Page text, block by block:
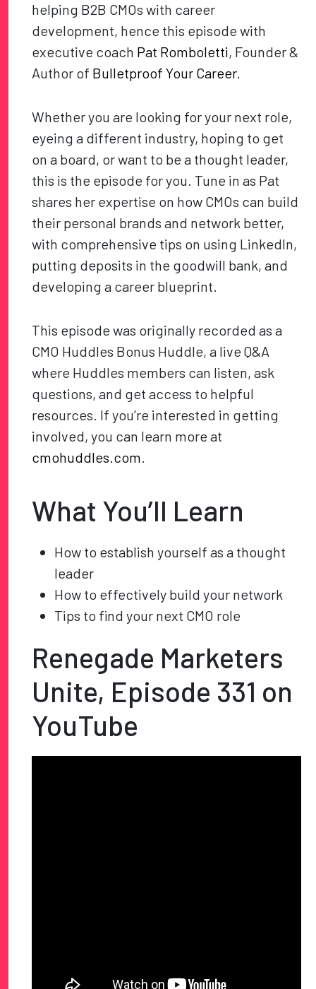
helping B2B CMOs with career
development, hence this episode with
executive coach Pat Romboletti, Founder &
Author of Bulletproof Your Career.
Whether you are looking for your next role,
eyeing a different industry, hoping to get
on a board, or want to be a thought leader,
this is the episode for you. Tune in as Pat
shares her expertise on how CMOs can build
their personal brands and network better,
with comprehensive tips on using LinkedIn,
putting deposits in the goodwill bank, and
developing a career blueprint.
This episode was originally recorded as a
CMO Huddles Bonus Huddle, a live Q&A
where Huddles members can listen, ask
questions, and get access to helpful
resources. If you’re interested in getting
involved, you can learn more at
cmohuddles.com.
What You’ll Learn
How to establish yourself as a thought
leader
How to effectively build your network
Tips to find your next CMO role
Renegade Marketers
Unite, Episode 331 on
YouTube